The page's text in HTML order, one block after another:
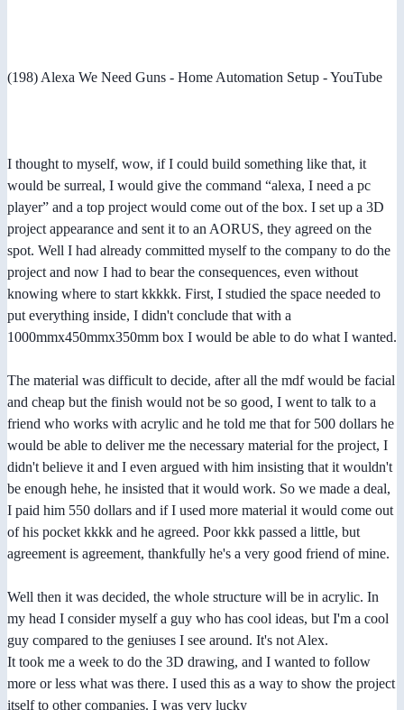
(198) Alexa We Need Guns - Home Automation Setup - YouTube
I thought to myself, wow, if I could build something like that, it
would be surreal, I would give the command “alexa, I need a pc
player” and a top project would come out of the box. I set up a 3D
project appearance and sent it to an AORUS, they agreed on the
spot. Well I had already committed myself to the company to do the
project and now I had to bear the consequences, even without
knowing where to start kkkkk. First, I studied the space needed to
put everything inside, I didn't conclude that with a
1000mmx450mmx350mm box I would be able to do what I wanted.
The material was difficult to decide, after all the mdf would be facial
and cheap but the finish would not be so good, I went to talk to a
friend who works with acrylic and he told me that for 500 dollars he
would be able to deliver me the necessary material for the project, I
didn't believe it and I even argued with him insisting that it wouldn't
be enough hehe, he insisted that it would work. So we made a deal,
I paid him 550 dollars and if I used more material it would come out
of his pocket kkkk and he agreed. Poor kkk passed a little, but
agreement is agreement, thankfully he's a very good friend of mine.
Well then it was decided, the whole structure will be in acrylic. In
my head I consider myself a guy who has cool ideas, but I'm a cool
guy compared to the geniuses I see around. It's not Alex.
It took me a week to do the 3D drawing, and I wanted to follow
more or less what was there. I used this as a way to show the project
itself to other companies. I was very lucky